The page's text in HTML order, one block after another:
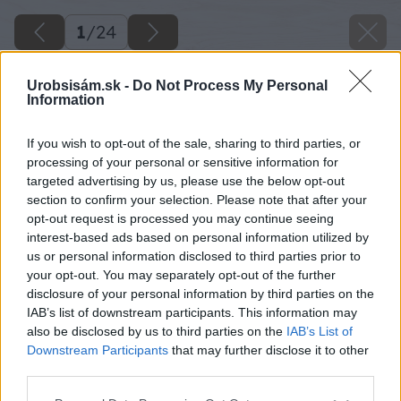
Urobsisám.sk - Do Not Process My Personal
Information
If you wish to opt-out of the sale, sharing to third parties, or
processing of your personal or sensitive information for
targeted advertising by us, please use the below opt-out
section to confirm your selection. Please note that after your
opt-out request is processed you may continue seeing
interest-based ads based on personal information utilized by
us or personal information disclosed to third parties prior to
your opt-out. You may separately opt-out of the further
disclosure of your personal information by third parties on the
IAB’s list of downstream participants. This information may
also be disclosed by us to third parties on the IAB’s List of
Downstream Participants that may further disclose it to other
1/24